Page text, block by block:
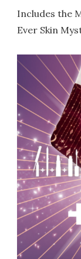
Includes the
Ever Skin